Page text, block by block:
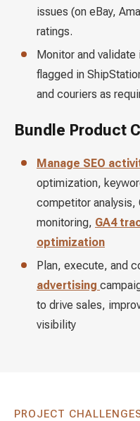
issues (on eBay,
ratings.
Monitor and
flagged in
and couriers as
Bundle Product
Manage SEO
optimization,
competitor analysis,
monitoring, GA4
optimization
Plan, execute, and
advertising
to drive sales,
visibility
PROJECT